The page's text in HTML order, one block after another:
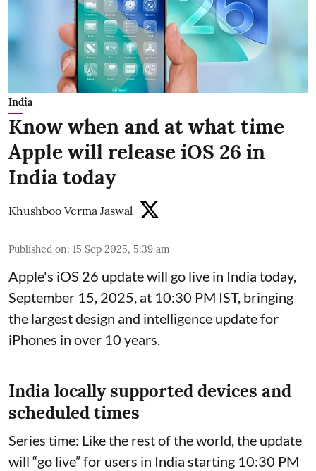
India
Know when and at what time
Apple will release iOS 26 in
India today
Khushboo Verma Jaswal
Published on: 15 Sep 2025, 5:39 am
Apple's iOS 26 update will go live in India today,
September 15, 2025, at 10:30 PM IST, bringing
the largest design and intelligence update for
iPhones in over 10 years.
India locally supported devices and
scheduled times
Series time: Like the rest of the world, the update
will “go live” for users in India starting 10:30 PM